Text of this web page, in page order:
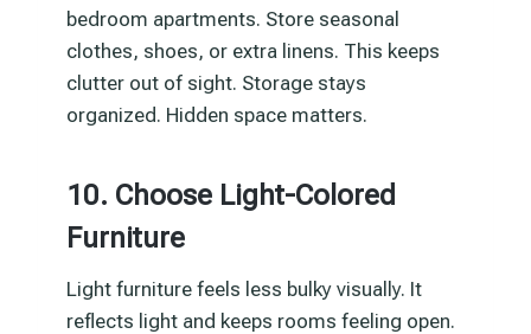
bedroom apartments. Store seasonal
clothes, shoes, or extra linens. This keeps
clutter out of sight. Storage stays
organized. Hidden space matters.
10. Choose Light-Colored
Furniture
Light furniture feels less bulky visually. It
reflects light and keeps rooms feeling open.